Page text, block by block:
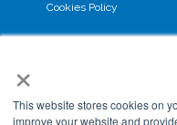
×
This website stores cookies on
improve your website and
Cookies Policy
GDPR